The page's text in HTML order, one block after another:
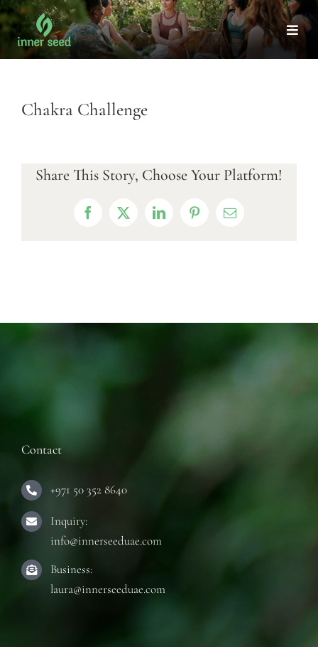
Skip
to
content
Chakra Challenge
Share This Story, Choose Your Platform!
Facebook
X LinkedInPinterestEmail
Contact
+971 50 352 8640
Inquiry:
info@innerseeduae.com
Business:
laura@innerseeduae.com